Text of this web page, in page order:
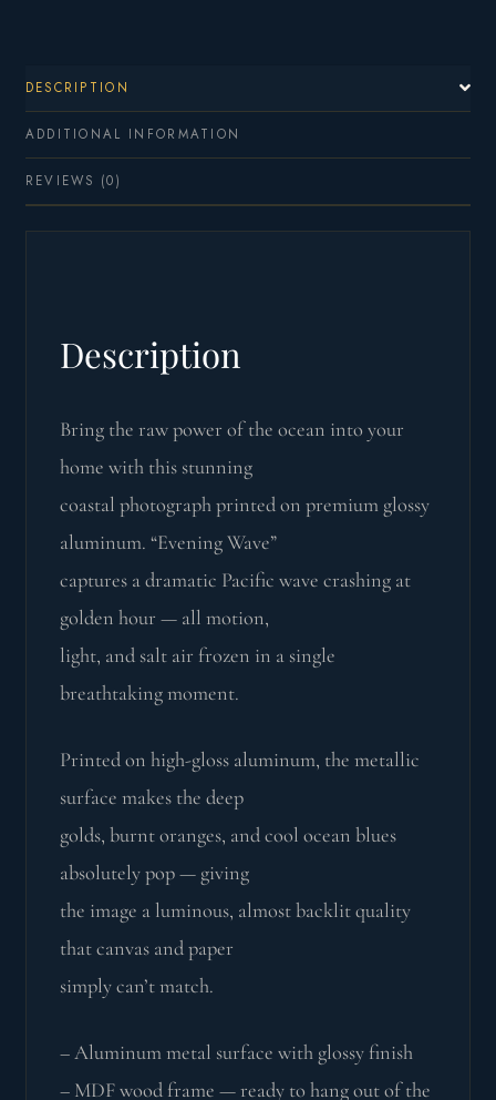
DESCRIPTION
ADDITIONAL INFORMATION
REVIEWS (0)
Description
Bring the raw power of the ocean into your
home with this stunning
coastal photograph printed on premium glossy
aluminum. “Evening Wave”
captures a dramatic Pacific wave crashing at
golden hour — all motion,
light, and salt air frozen in a single
breathtaking moment.
Printed on high-gloss aluminum, the metallic
surface makes the deep
golds, burnt oranges, and cool ocean blues
absolutely pop — giving
the image a luminous, almost backlit quality
that canvas and paper
simply can’t match.
– Aluminum metal surface with glossy finish
– MDF wood frame — ready to hang out of the